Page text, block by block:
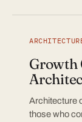
Growth
Architecture
those who